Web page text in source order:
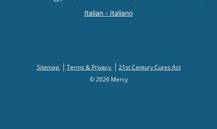
Italian - Italiano
Sitemap Terms & Privacy
21st Century Cures Act
© 2026 Mercy